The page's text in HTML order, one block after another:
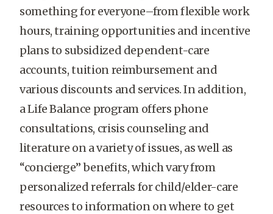
something for everyone–from flexible work
hours, training opportunities and incentive
plans to subsidized dependent-care
accounts, tuition reimbursement and
various discounts and services. In addition,
a Life Balance program offers phone
consultations, crisis counseling and
literature on a variety of issues, as well as
“concierge” benefits, which vary from
personalized referrals for child/elder-care
resources to information on where to get